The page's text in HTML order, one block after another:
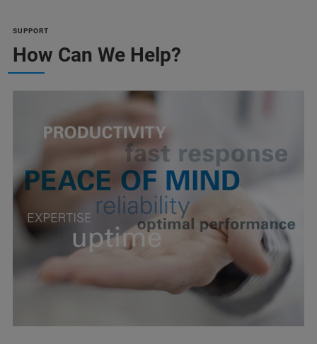
SUPPORT
How Can We Help?